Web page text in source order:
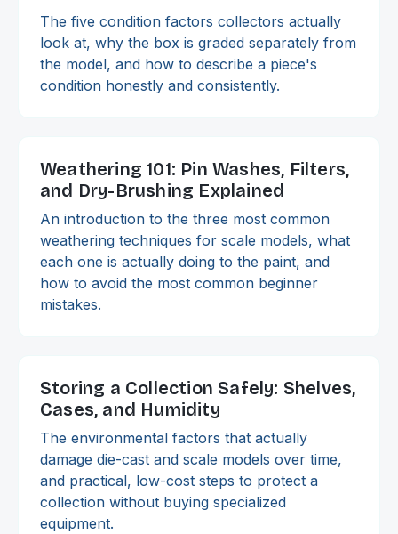
The five condition factors collectors actually
look at, why the box is graded separately from
the model, and how to describe a piece's
condition honestly and consistently.
Weathering 101: Pin Washes, Filters,
and Dry-Brushing Explained
An introduction to the three most common
weathering techniques for scale models, what
each one is actually doing to the paint, and
how to avoid the most common beginner
mistakes.
Storing a Collection Safely: Shelves,
Cases, and Humidity
The environmental factors that actually
damage die-cast and scale models over time,
and practical, low-cost steps to protect a
collection without buying specialized
equipment.